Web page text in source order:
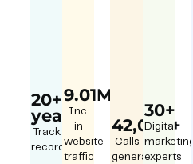
20+
year
Track
record
9.01M
Inc.
in
website
traffic
42,000+
Calls
generated
30+
Digital
marketing
experts